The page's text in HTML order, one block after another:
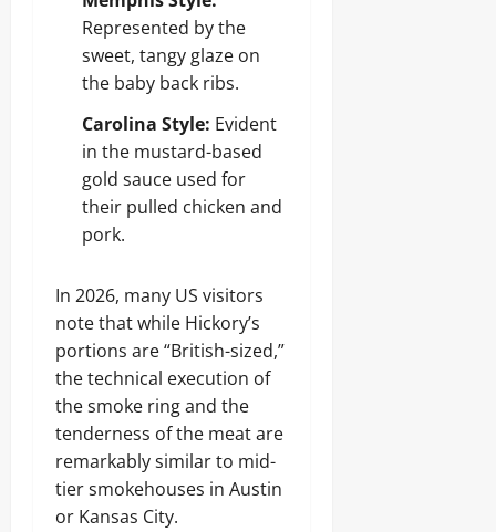
Represented by the
sweet, tangy glaze on
the baby back ribs.
Carolina Style: Evident
in the mustard-based
gold sauce used for
their pulled chicken and
pork.
In 2026, many US visitors
note that while Hickory’s
portions are “British-sized,”
the technical execution of
the smoke ring and the
tenderness of the meat are
remarkably similar to mid-
tier smokehouses in Austin
or Kansas City.